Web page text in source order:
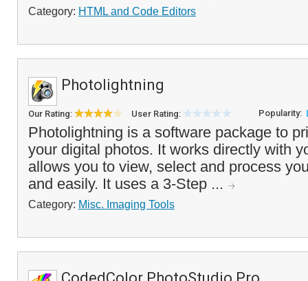
Category: HTML and Code Editors
Photolightning
Our Rating: User Rating: Popularity:
Photolightning is a software package to
your digital photos. It works directly with
allows you to view, select and process
and easily. It uses a 3-Step ...
Category: Misc. Imaging Tools